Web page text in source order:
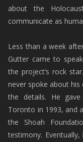
about the
communicate as
Less than a week
Gutter came to
the project’s rock
never spoke about his
the details. He
Toronto in 1993, and
the Shoah
testimony.